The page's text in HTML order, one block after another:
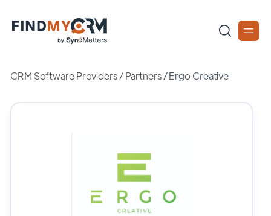
CRM Software Providers/Partners /Ergo Creative